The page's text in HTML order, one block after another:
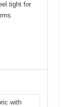
tight for
with